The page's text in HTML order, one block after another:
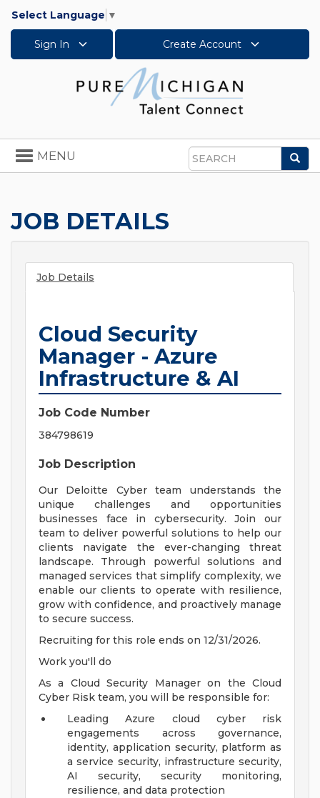
Select Language ▼
Sign In Create Account
Search
Toggle
navigation
MENU
JOB DETAILS
Job Details
Cloud Security
Manager - Azure
Infrastructure & AI
Job Code Number
384798619
Job Description
Our Deloitte Cyber team understands the
unique challenges and opportunities
businesses face in cybersecurity. Join our
team to deliver powerful solutions to help our
clients navigate the ever-changing threat
landscape. Through powerful solutions and
managed services that simplify complexity, we
enable our clients to operate with resilience,
grow with confidence, and proactively manage
to secure success.
Recruiting for this role ends on 12/31/2026.
Work you'll do
As a Cloud Security Manager on the Cloud
Cyber Risk team, you will be responsible for:
Leading Azure cloud cyber risk
engagements across governance,
identity, application security, platform as
a service security, infrastructure security,
AI security, security monitoring,
resilience, and data protection